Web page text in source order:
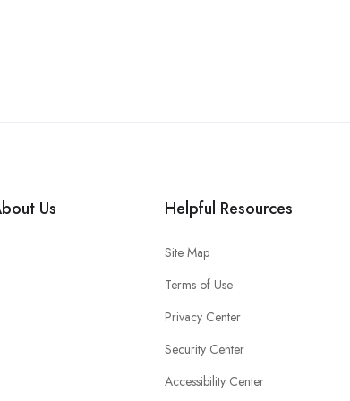
Us Helpful Resources
Site Map
Terms of Use
Privacy Center
Security Center
Accessibility Center